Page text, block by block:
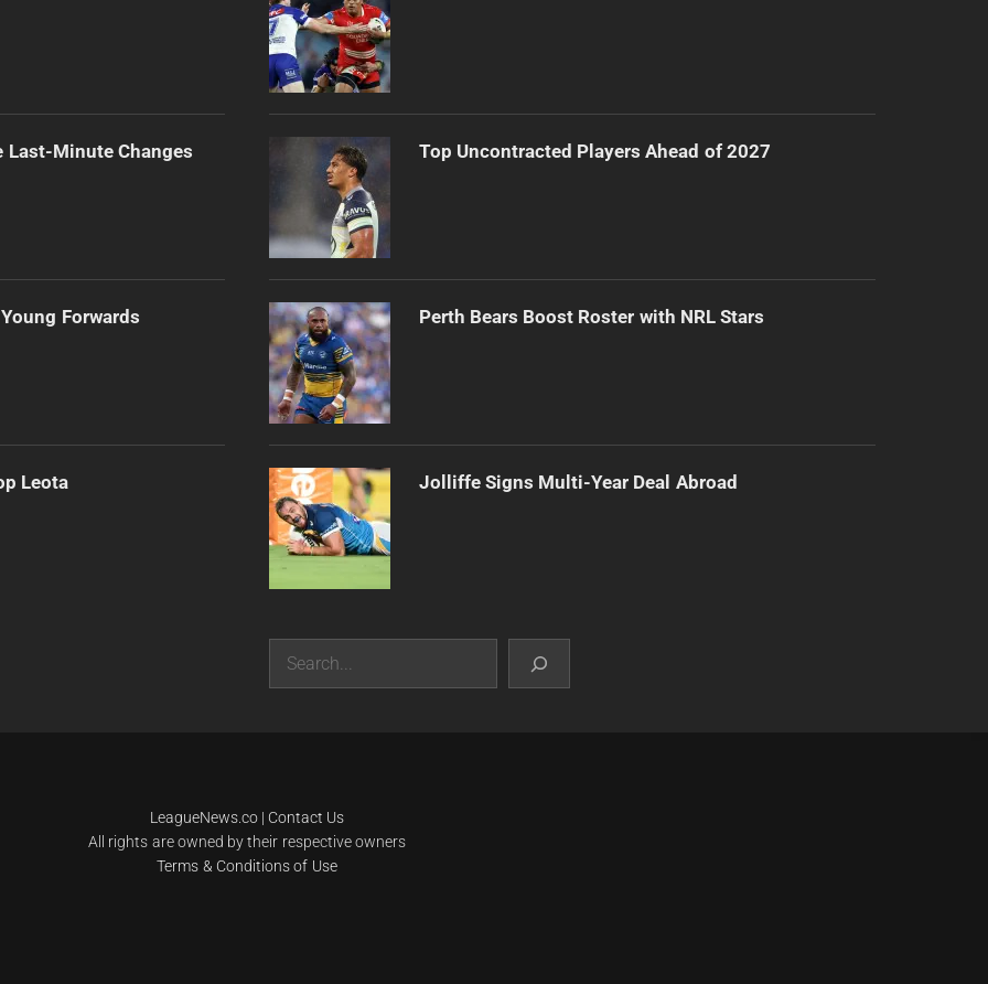
Last-Minute Changes
Forwards
Leota
Top Uncontracted Players Ahead of 2027
Perth Bears Boost Roster with NRL Stars
Jolliffe Signs Multi-Year Deal Abroad
Search
LeagueNews.co| Contact Us
All rights are owned by their respective owners
Terms & Conditions of Use